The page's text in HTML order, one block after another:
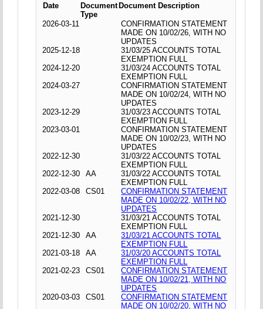
Date
Document
Type
Document Description
2026-03-11
CONFIRMATION STATEMENT
MADE ON 10/02/26, WITH NO
UPDATES
2025-12-18
31/03/25 ACCOUNTS TOTAL
EXEMPTION FULL
2024-12-20
31/03/24 ACCOUNTS TOTAL
EXEMPTION FULL
2024-03-27
CONFIRMATION STATEMENT
MADE ON 10/02/24, WITH NO
UPDATES
2023-12-29
31/03/23 ACCOUNTS TOTAL
EXEMPTION FULL
2023-03-01
CONFIRMATION STATEMENT
MADE ON 10/02/23, WITH NO
UPDATES
2022-12-30
31/03/22 ACCOUNTS TOTAL
EXEMPTION FULL
2022-12-30
AA
31/03/22 ACCOUNTS TOTAL
EXEMPTION FULL
2022-03-08
CS01
CONFIRMATION STATEMENT
MADE ON 10/02/22, WITH NO
UPDATES
2021-12-30
31/03/21 ACCOUNTS TOTAL
EXEMPTION FULL
2021-12-30
AA
31/03/21 ACCOUNTS TOTAL
EXEMPTION FULL
2021-03-18
AA
31/03/20 ACCOUNTS TOTAL
EXEMPTION FULL
2021-02-23
CS01
CONFIRMATION STATEMENT
MADE ON 10/02/21, WITH NO
UPDATES
2020-03-03
CS01
CONFIRMATION STATEMENT
MADE ON 10/02/20, WITH NO